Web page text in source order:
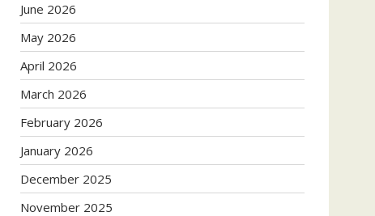
June 2026
May 2026
April 2026
March 2026
February 2026
January 2026
December 2025
November 2025